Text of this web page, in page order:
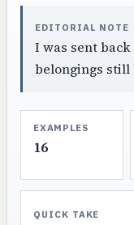
EDITORIAL NOTE
I was sent
belongings still
EXAMPLES
16
QUICK TAKE